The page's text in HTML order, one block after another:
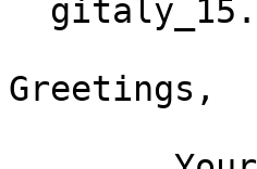
Greetings,